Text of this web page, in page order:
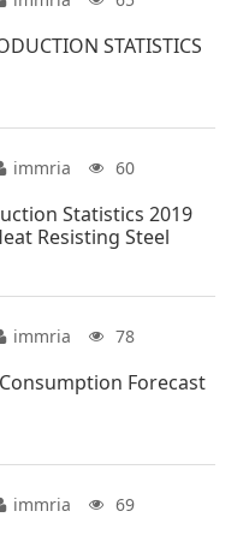
STATISTICS
immria 60
Statistics 2019
Resisting Steel
immria 78
Forecast
immria 69